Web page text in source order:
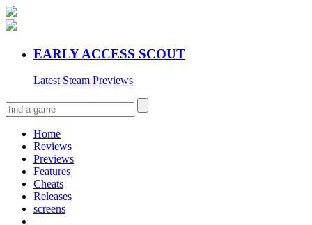
EARLY ACCESS SCOUT
Latest Steam Previews
Home
Reviews
Previews
Features
Cheats
Releases
screens